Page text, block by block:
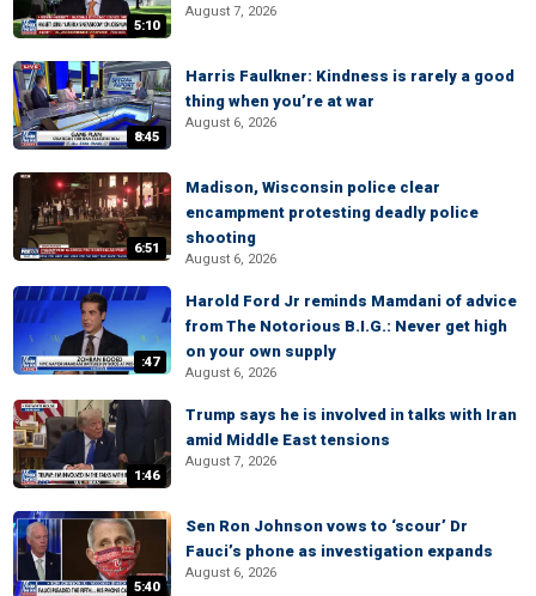
5:10
August 7, 2026
8:45
Harris Faulkner: Kindness is rarely a good
thing when you’re at war
August 6, 2026
6:51
Madison, Wisconsin police clear
encampment protesting deadly police
shooting
August 6, 2026
:47
Harold Ford Jr reminds Mamdani of advice
from The Notorious B.I.G.: Never get high
on your own supply
August 6, 2026
1:46
Trump says he is involved in talks with Iran
amid Middle East tensions
August 7, 2026
5:40
Sen Ron Johnson vows to ‘scour’ Dr
Fauci’s phone as investigation expands
August 6, 2026